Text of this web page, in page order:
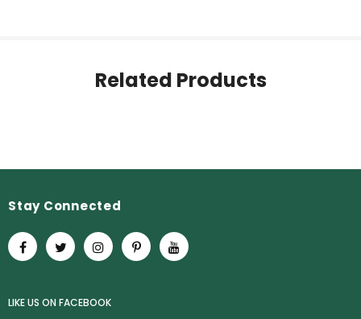
Related Products
Stay Connected
LIKE US ON FACEBOOK